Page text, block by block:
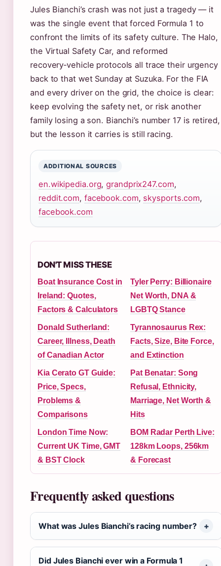
Jules Bianchi’s crash was not just a tragedy — it
was the single event that forced Formula 1 to
confront the limits of its safety culture. The Halo,
the Virtual Safety Car, and reformed
recovery‑vehicle protocols all trace their urgency
back to that wet Sunday at Suzuka. For the FIA
and every driver on the grid, the choice is clear:
keep evolving the safety net, or risk another
family losing a son. Bianchi’s number 17 is retired,
but the lesson it carries is still racing.
ADDITIONAL SOURCES
en.wikipedia.org,grandprix247.com,
reddit.com, facebook.com, skysports.com,
facebook.com
DON'T MISS THESE
Boat Insurance Cost in
Ireland: Quotes,
Factors & Calculators
Tyler Perry: Billionaire
Net Worth, DNA &
LGBTQ Stance
Donald Sutherland:
Career, Illness, Death
of Canadian Actor
Tyrannosaurus Rex:
Facts, Size, Bite Force,
and Extinction
Kia Cerato GT Guide:
Price, Specs,
Problems &
Comparisons
Pat Benatar: Song
Refusal, Ethnicity,
Marriage, Net Worth &
Hits
London Time Now:
Current UK Time, GMT
& BST Clock
BOM Radar Perth Live:
128km Loops, 256km
& Forecast
Frequently asked questions
What was Jules Bianchi’s racing number?
Did Jules Bianchi ever win a Formula 1